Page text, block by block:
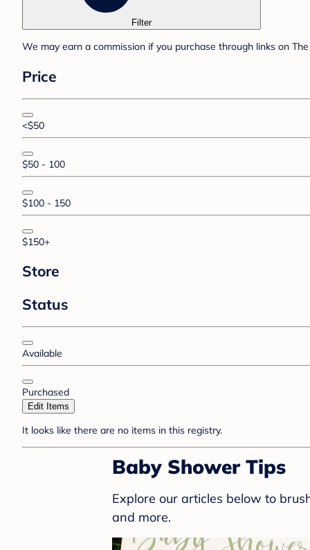
Filter
We may earn a commission if you purchase through links on
Price
<$50
$50 - 100
$100 - 150
$150+
Store
Status
Available
Purchased
Edit Items
It looks like there are no items in this registry.
Baby Shower Tips
Explore our articles below to
and more.